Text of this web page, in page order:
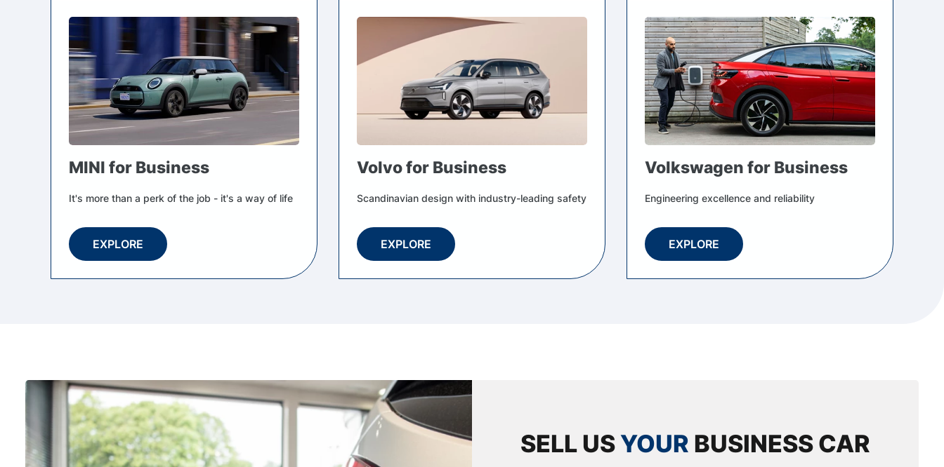
MINI for Business
It's more than a perk of the job - it's a way of life
EXPLORE
Volvo for Business
Scandinavian design with industry-leading safety
EXPLORE
Volkswagen for Business
Engineering excellence and reliability
EXPLORE
SELL USYOURBUSINESS CAR